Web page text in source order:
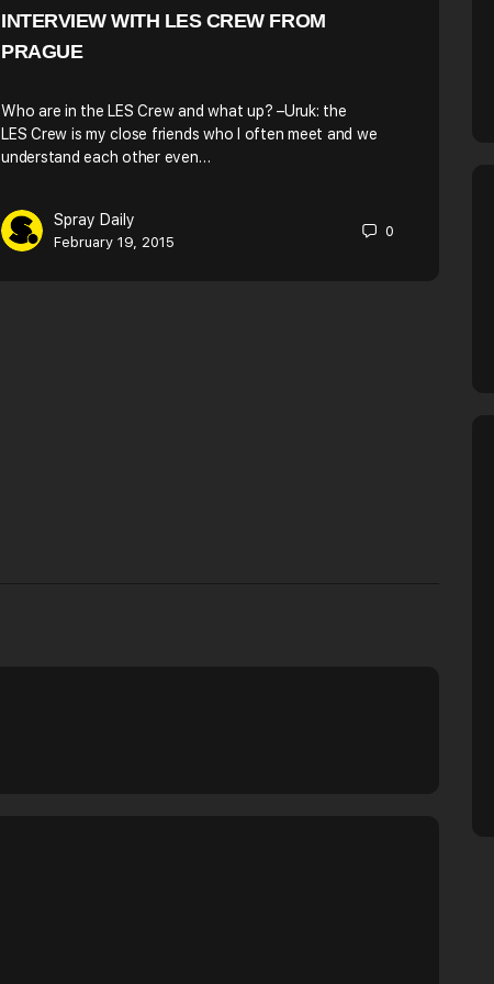
INTERVIEW WITH LES CREW FROM
PRAGUE
Who are in the LES Crew and what up? –Uruk: the
LES Crew is my close friends who I often meet and we
understand each other even…
Spray Daily
February 19, 2015
0